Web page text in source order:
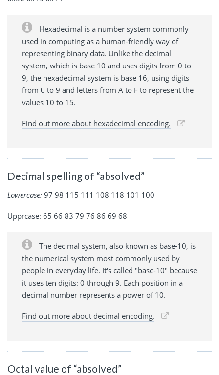
Hexadecimal is a number system commonly
used in computing as a human-friendly way of
representing binary data. Unlike the decimal
system, which is base 10 and uses digits from 0 to
9, the hexadecimal system is base 16, using digits
from 0 to 9 and letters from A to F to represent the
values 10 to 15.
Find out more about hexadecimal encoding.
Decimal spelling of “absolved”
Lowercase: 97 98 115 111 108 118 101 100
Upprcase: 65 66 83 79 76 86 69 68
The decimal system, also known as base-10, is
the numerical system most commonly used by
people in everyday life. It's called "base-10" because
it uses ten digits: 0 through 9. Each position in a
decimal number represents a power of 10.
Find out more about decimal encoding.
Octal value of “absolved”